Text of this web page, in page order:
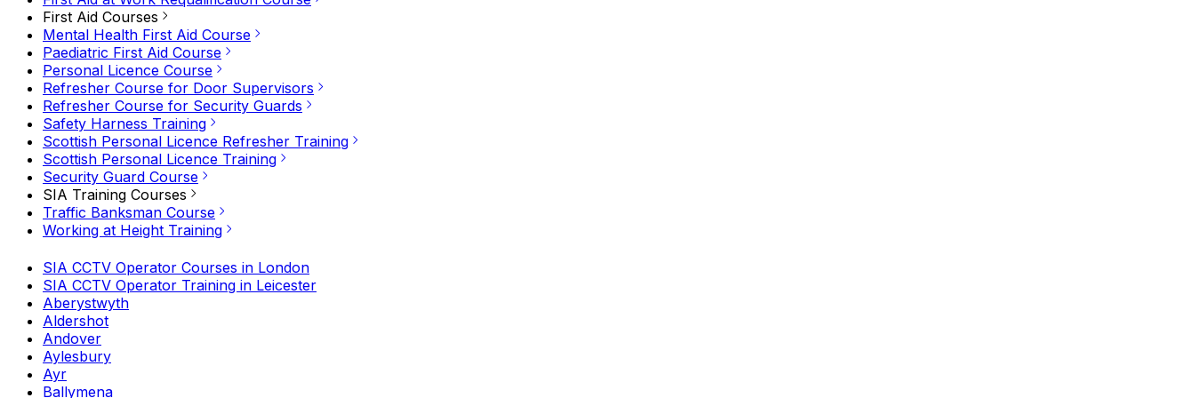
First Aid Courses
Mental Health First Aid Course
Paediatric First Aid Course
Personal Licence Course
Refresher Course for Door Supervisors
Refresher Course for Security Guards
Safety Harness Training
Scottish Personal Licence Refresher Training
Scottish Personal Licence Training
Security Guard Course
SIA Training Courses
Traffic Banksman Course
Working at Height Training
SIA CCTV Operator Courses in London
SIA CCTV Operator Training in Leicester
Aberystwyth
Aldershot
Andover
Aylesbury
Ayr
Ballymena